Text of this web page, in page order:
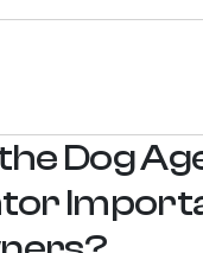
Dog